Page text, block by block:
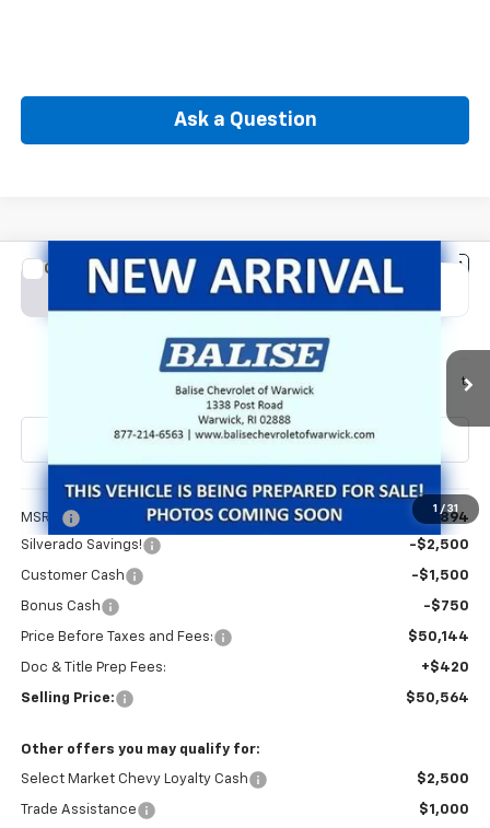
Ask a Question
1 / 31
New 2026Chevrolet Silverado 1500 LT (2FL)
Special Offer
1GCPKKEK8TZ443561Stock:CW61185Model:CK10543
Int.
BUY FINANCE
$50,564
SELLING PRICE
Less
MSRP:
$54,894
Silverado Savings!
-$2,500
Customer Cash -$1,500
Bonus Cash -$750
Price Before Taxes and Fees: $50,144
Doc & Title Prep Fees: +$420
Selling Price: $50,564
Other offers you may qualify for:
Select Market Chevy Loyalty Cash $2,500
Trade Assistance
$1,000
Compare Vehicle